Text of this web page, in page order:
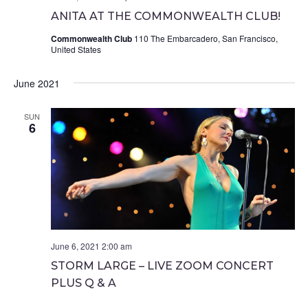
ANITA AT THE COMMONWEALTH CLUB!
Commonwealth Club 110 The Embarcadero, San Francisco,
United States
June 2021
SUN
6
STORM LARGE – LIVE ZOOM CONCERT
PLUS Q & A
June 6, 2021 2:00 am